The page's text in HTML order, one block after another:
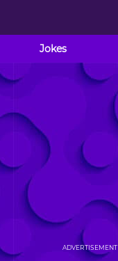
Jokes
ADVERTISEMENT